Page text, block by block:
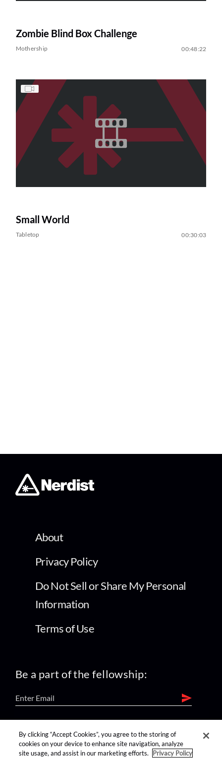
Zombie Blind Box Challenge
Mothership 00:48:22
Small World
Tabletop 00:30:03
About
Privacy Policy
Do Not Sell or Share My Personal
Information
Terms of Use
Be a part of the fellowship:
find us on:
By clicking “Accept Cookies”, you agree to the storing of
cookies on your device to enhance site navigation, analyze
site usage, and assist in our marketing efforts.
Privacy Policy